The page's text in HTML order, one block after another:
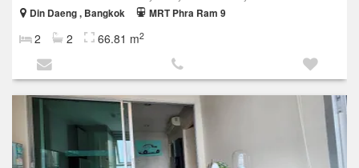
Din Daeng , Bangkok
MRT Phra Ram 9
2 2 66.81 m2